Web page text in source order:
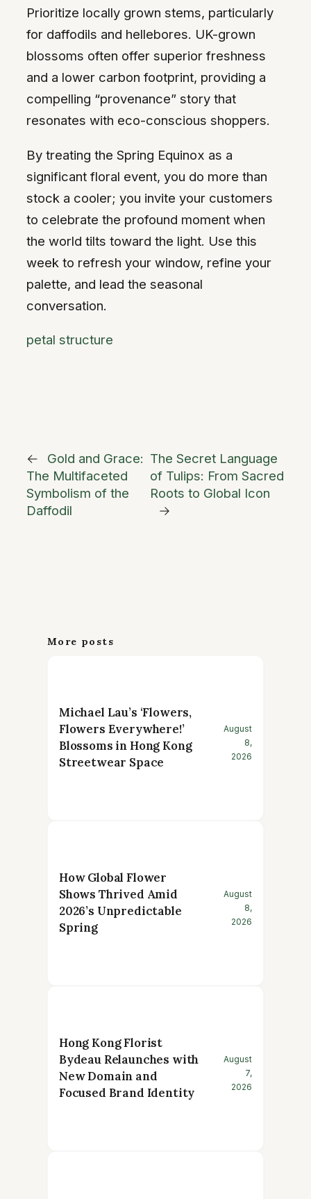
Prioritize locally grown stems, particularly
for daffodils and hellebores. UK-grown
blossoms often offer superior freshness
and a lower carbon footprint, providing a
compelling “provenance” story that
resonates with eco-conscious shoppers.
By treating the Spring Equinox as a
significant floral event, you do more than
stock a cooler; you invite your customers
to celebrate the profound moment when
the world tilts toward the light. Use this
week to refresh your window, refine your
palette, and lead the seasonal
conversation.
petal structure
←
Gold and Grace:
The Multifaceted
Symbolism of the
Daffodil
The Secret Language
of Tulips: From Sacred
Roots to Global Icon
→
More posts
Michael Lau’s ‘Flowers,
Flowers Everywhere!’
Blossoms in Hong Kong
Streetwear Space
August
8,
2026
How Global Flower
Shows Thrived Amid
2026’s Unpredictable
Spring
August
8,
2026
Hong Kong Florist
Bydeau Relaunches with
New Domain and
Focused Brand Identity
August
7,
2026